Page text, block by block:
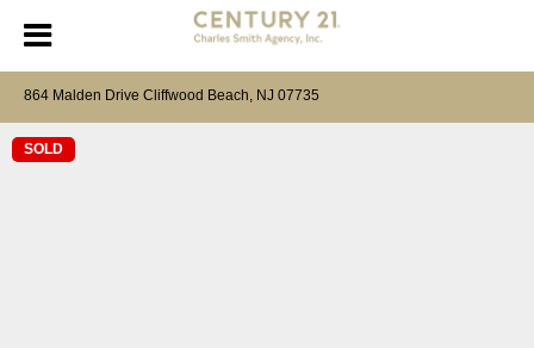
864 Malden Drive Cliffwood Beach, NJ 07735
SOLD